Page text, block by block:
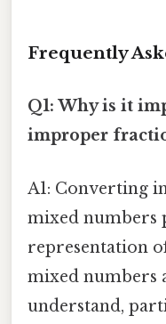
Frequently
Q1: Why is it
improper
A1: Converting
mixed numbers
representation
mixed numbers
understand,